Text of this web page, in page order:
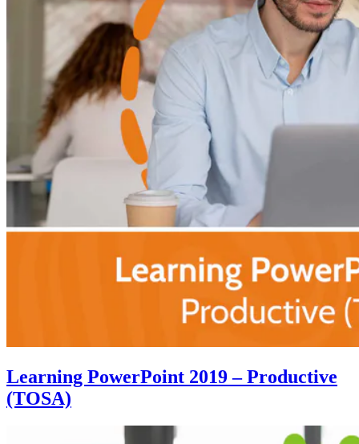
Learning PowerPoint 2019 – Productive
(TOSA)